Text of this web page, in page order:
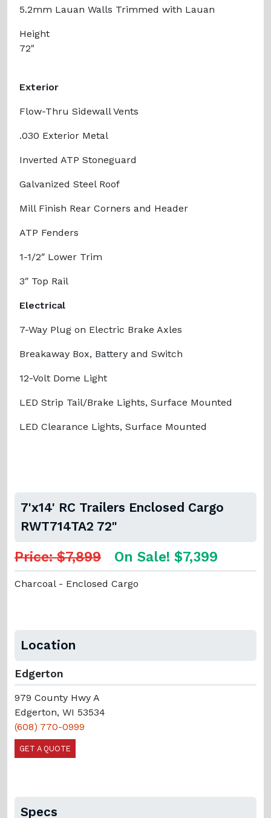
5.2mm Lauan Walls Trimmed with Lauan
Height
72"
Exterior
Flow-Thru Sidewall Vents
.030 Exterior Metal
Inverted ATP Stoneguard
Galvanized Steel Roof
Mill Finish Rear Corners and Header
ATP Fenders
1-1/2″ Lower Trim
3″ Top Rail
Electrical
7-Way Plug on Electric Brake Axles
Breakaway Box, Battery and Switch
12-Volt Dome Light
LED Strip Tail/Brake Lights, Surface Mounted
LED Clearance Lights, Surface Mounted
7'x14' RC Trailers Enclosed Cargo
RWT714TA2 72"
Price: $7,899 On Sale! $7,399
Charcoal - Enclosed Cargo
Location
Edgerton
979 County Hwy A
Edgerton, WI 53534
(608) 770-0999
GET A QUOTE
Specs